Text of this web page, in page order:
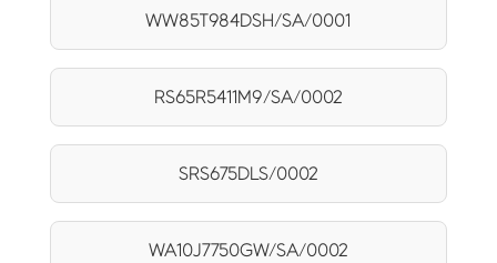
WW85T984DSH/SA/0001
RS65R5411M9/SA/0002
SRS675DLS/0002
WA10J7750GW/SA/0002